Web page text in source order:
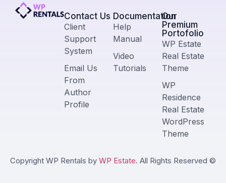
Contact Us​
Client
Support
System
Email Us
From
Author
Profile
Documentation
Help
Manual
Video
Tutorials
Our
Premium
Portofolio
WP Estate
Real Estate
Theme
WP
Residence
Real Estate
WordPress
Theme
Copyright WP Rentals by WP Estate. All Rights Reserved ©